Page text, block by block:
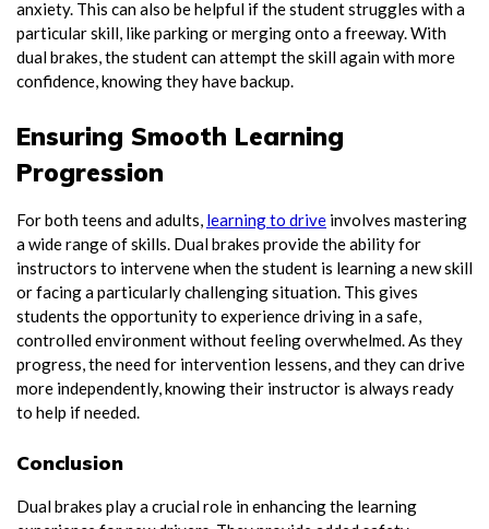
anxiety. This can also be helpful if the student struggles with a
particular skill, like parking or merging onto a freeway. With
dual brakes, the student can attempt the skill again with more
confidence, knowing they have backup.
Ensuring Smooth Learning
Progression
For both teens and adults, learning to drive involves mastering
a wide range of skills. Dual brakes provide the ability for
instructors to intervene when the student is learning a new skill
or facing a particularly challenging situation. This gives
students the opportunity to experience driving in a safe,
controlled environment without feeling overwhelmed. As they
progress, the need for intervention lessens, and they can drive
more independently, knowing their instructor is always ready
to help if needed.
Conclusion
Dual brakes play a crucial role in enhancing the learning